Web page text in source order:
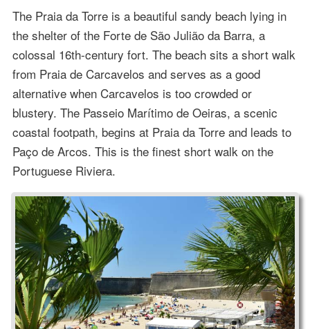
The Praia da Torre is a beautiful sandy beach lying in
the shelter of the Forte de São Julião da Barra, a
colossal 16th-century fort. The beach sits a short walk
from Praia de Carcavelos and serves as a good
alternative when Carcavelos is too crowded or
blustery. The Passeio Marítimo de Oeiras, a scenic
coastal footpath, begins at Praia da Torre and leads to
Paço de Arcos. This is the finest short walk on the
Portuguese Riviera.